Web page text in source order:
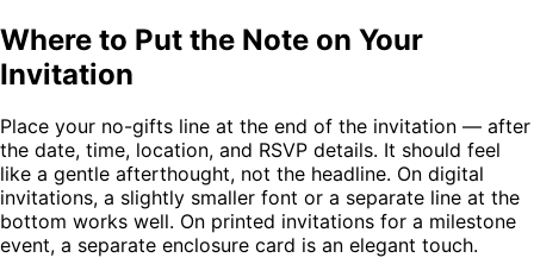
Where to Put the Note on Your
Invitation
Place your no-gifts line at the end of the invitation — after
the date, time, location, and RSVP details. It should feel
like a gentle afterthought, not the headline. On digital
invitations, a slightly smaller font or a separate line at the
bottom works well. On printed invitations for a milestone
event, a separate enclosure card is an elegant touch.